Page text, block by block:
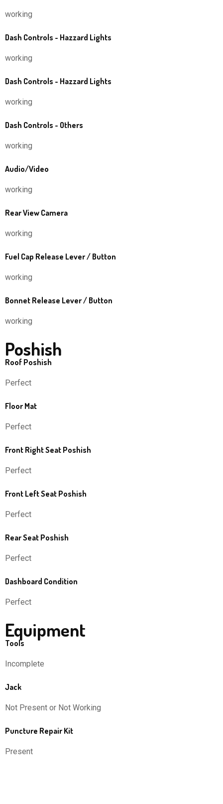
working
Dash Controls - Hazzard Lights
working
Dash Controls - Hazzard Lights
working
Dash Controls - Others
working
Audio/Video
working
Rear View Camera
working
Fuel Cap Release Lever / Button
working
Bonnet Release Lever / Button
working
Poshish
Roof Poshish
Perfect
Floor Mat
Perfect
Front Right Seat Poshish
Perfect
Front Left Seat Poshish
Perfect
Rear Seat Poshish
Perfect
Dashboard Condition
Perfect
Equipment
Tools
Incomplete
Jack
Not Present or Not Working
Puncture Repair Kit
Present